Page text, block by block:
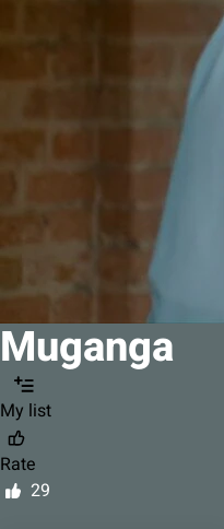
Muganga
My list
Rate
29